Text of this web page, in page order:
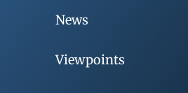
News
Viewpoints